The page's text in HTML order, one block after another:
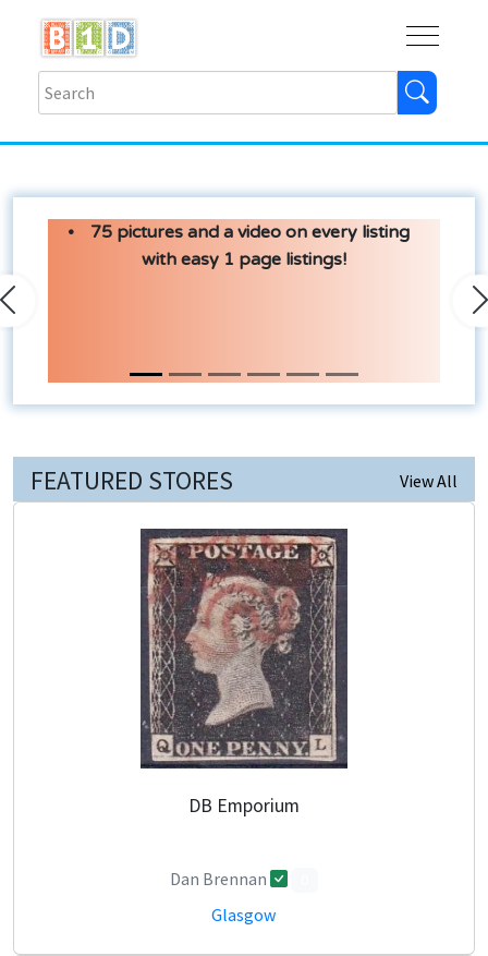
75 pictures and a video on every listing
with easy 1 page listings!
Previous
FEATURED STORES View All
DB Emporium
Dan Brennan
Glasgow